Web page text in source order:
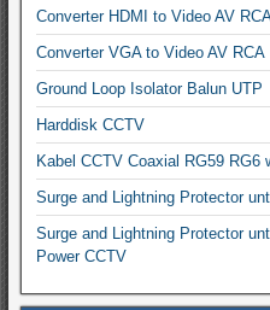
Converter HDMI to Video AV
Converter VGA to Video AV RCA
Ground Loop Isolator Balun UTP
Harddisk CCTV
Kabel CCTV Coaxial RG59 RG6
Surge and Lightning Protector
Surge and Lightning Protector
Power CCTV